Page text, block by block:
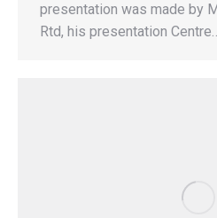
presentation was made by
Rtd, his presentation